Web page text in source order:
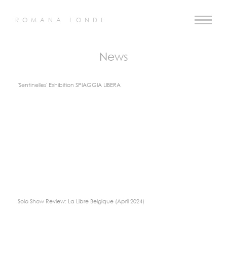
ROMANA LONDI
News
'Sentinelles' Exhibition SPIAGGIA LIBERA
Solo Show Review: La Libre Belgique (April 2024)